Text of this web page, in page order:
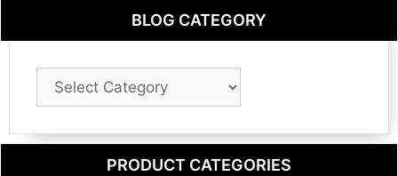
BLOG CATEGORY
Blog
PRODUCT CATEGORIES